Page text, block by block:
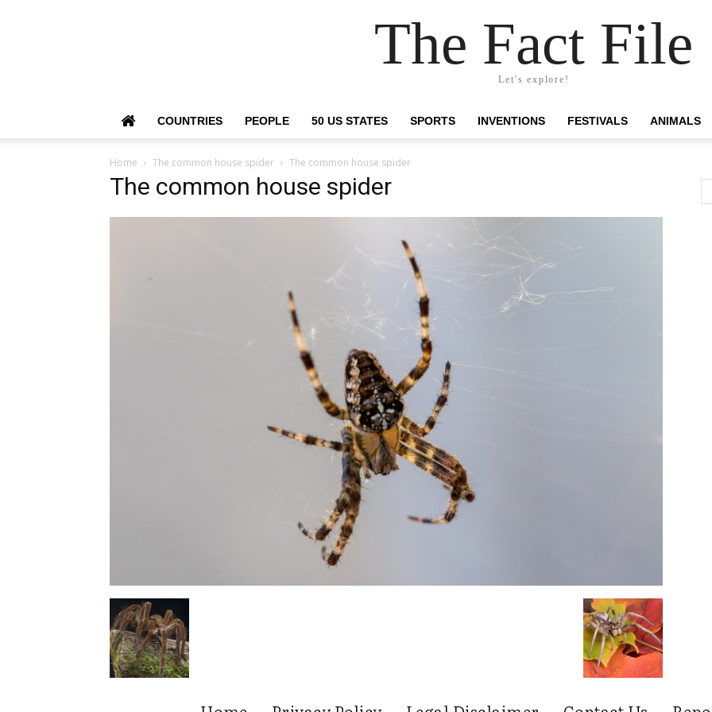
The Fact File
Let's explore!
COUNTRIES PEOPLE 50 US STATES SPORTS INVENTIONS FESTIVALS ANIMALS
Home The common house spider The common house spider
The common house spider